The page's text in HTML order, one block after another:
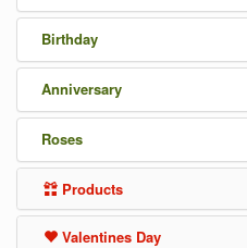
Birthday
Anniversary
Roses
Products
Valentines Day